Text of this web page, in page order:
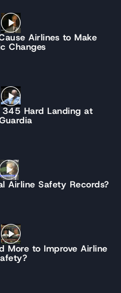
Airlines to Make
Changes
345 Hard Landing at
Airline Safety Records?
More to Improve Airline